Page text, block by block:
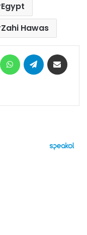
Egypt
Zahi Hawas
MessengerWhatsAppTelegram